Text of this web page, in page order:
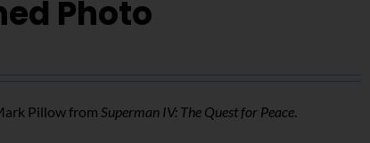
Photo
Pillow fromSuperman IV: The Quest for Peace.